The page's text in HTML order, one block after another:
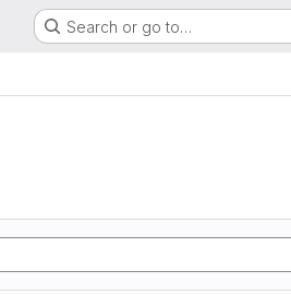
Search or go to…